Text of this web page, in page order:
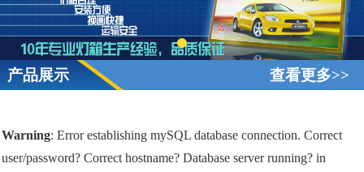
产品展示 查看更多>>
Warning: Error establishing mySQL database connection. Correct
user/password? Correct hostname? Database server running? in